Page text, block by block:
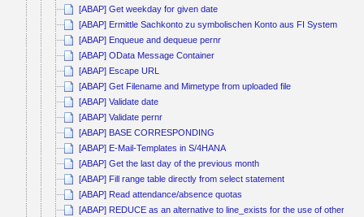
[ABAP] Get weekday for given date
[ABAP] Ermittle Sachkonto zu symbolischen Konto aus FI System
[ABAP] Enqueue and dequeue pernr
[ABAP] OData Message Container
[ABAP] Escape URL
[ABAP] Get Filename and Mimetype from uploaded file
[ABAP] Validate date
[ABAP] Validate pernr
[ABAP] BASE CORRESPONDING
[ABAP] E-Mail-Templates in S/4HANA
[ABAP] Get the last day of the previous month
[ABAP] Fill range table directly from select statement
[ABAP] Read attendance/absence quotas
[ABAP] REDUCE as an alternative to line_exists for the use of other